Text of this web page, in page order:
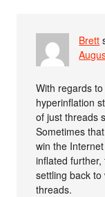
Brett
With regards
hyperinflation
of just threads
Sometimes
win the
inflated further,
settling back
threads.